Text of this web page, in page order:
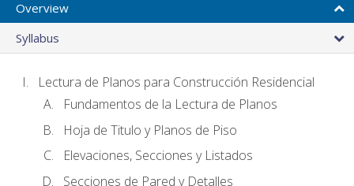
Overview
Syllabus
Lectura de Planos para Construcción Residencial
Fundamentos de la Lectura de Planos
Hoja de Titulo y Planos de Piso
Elevaciones, Secciones y Listados
Secciones de Pared y Detalles